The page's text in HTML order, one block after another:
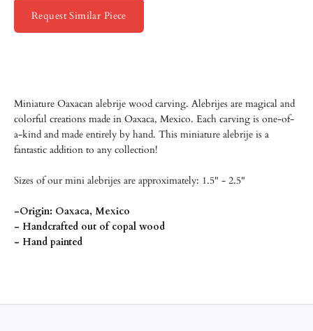
Request Similar Piece
Miniature Oaxacan alebrije wood carving. Alebrijes are magical and
colorful creations made in Oaxaca, Mexico. Each carving is one-of-
a-kind and made entirely by hand. This miniature alebrije is a
fantastic addition to any collection!
Sizes of our mini alebrijes are approximately: 1.5" - 2.5"
-Origin: Oaxaca, Mexico
- Handcrafted out of copal wood
- Hand painted